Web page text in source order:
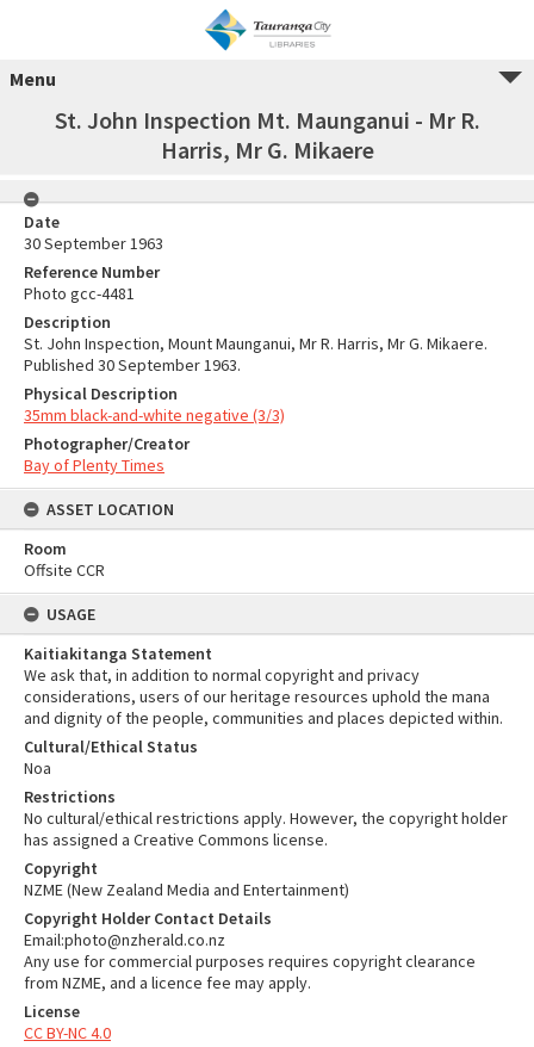
Menu
St. John Inspection Mt. Maunganui - Mr R.
Harris, Mr G. Mikaere
Date
30 September 1963
Reference Number
Photo gcc-4481
Description
St. John Inspection, Mount Maunganui, Mr R. Harris, Mr G. Mikaere.
Published 30 September 1963.
Physical Description
35mm black-and-white negative (3/3)
Photographer/Creator
Bay of Plenty Times
ASSET LOCATION
Room
Offsite CCR
USAGE
Kaitiakitanga Statement
We ask that, in addition to normal copyright and privacy
considerations, users of our heritage resources uphold the mana
and dignity of the people, communities and places depicted within.
Cultural/Ethical Status
Noa
Restrictions
No cultural/ethical restrictions apply. However, the copyright holder
has assigned a Creative Commons license.
Copyright
NZME (New Zealand Media and Entertainment)
Copyright Holder Contact Details
Email:photo@nzherald.co.nz
Any use for commercial purposes requires copyright clearance
from NZME, and a licence fee may apply.
License
CC BY-NC 4.0